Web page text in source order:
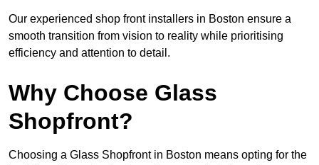
Our experienced shop front installers in Boston ensure a
smooth transition from vision to reality while prioritising
efficiency and attention to detail.
Why Choose Glass
Shopfront?
Choosing a Glass Shopfront in Boston means opting for the